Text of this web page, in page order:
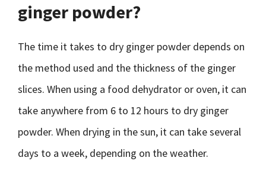
ginger powder?
The time it takes to dry ginger powder depends on
the method used and the thickness of the ginger
slices. When using a food dehydrator or oven, it can
take anywhere from 6 to 12 hours to dry ginger
powder. When drying in the sun, it can take several
days to a week, depending on the weather.